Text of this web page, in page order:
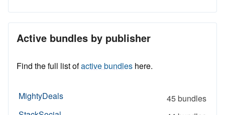
Active bundles by publisher
Find the full list ofactive bundles here.
MightyDeals
45 bundles